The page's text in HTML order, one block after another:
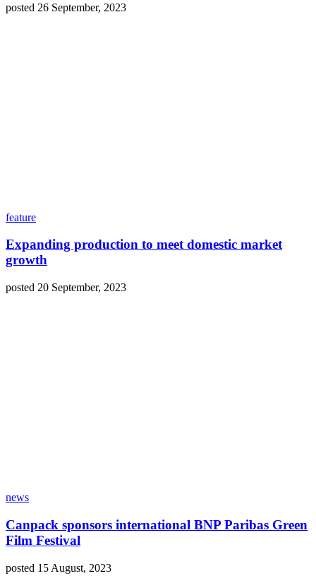
posted 26 September, 2023
feature
Expanding production to meet domestic market
growth
posted 20 September, 2023
news
Canpack sponsors international BNP Paribas Green
Film Festival
posted 15 August, 2023